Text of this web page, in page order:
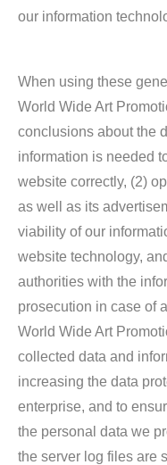
our information
When using these
World Wide Art
conclusions about the
information is needed
website correctly, (2)
as well as its
viability of our
website technology,
authorities with the
prosecution in case of
World Wide Art
collected data and
increasing the data
enterprise, and to
the personal data we
the server log files are